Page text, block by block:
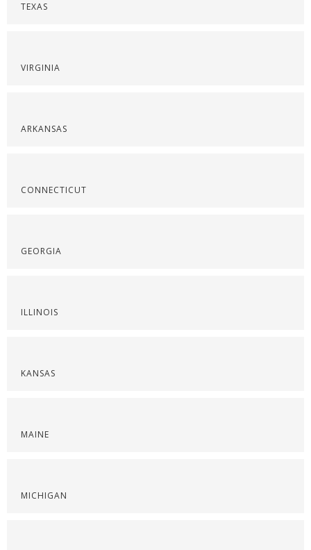
TEXAS
VIRGINIA
ARKANSAS
CONNECTICUT
GEORGIA
ILLINOIS
KANSAS
MAINE
MICHIGAN